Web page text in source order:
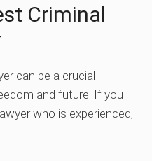
Criminal
can be a crucial
and future. If you
who is experienced,